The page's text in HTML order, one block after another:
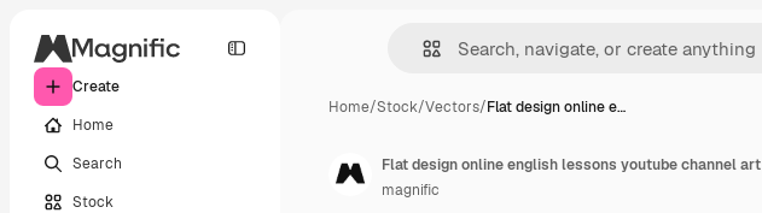
Create
Home
Search
Stock
Home/Stock/Vectors/Flat design online e…
Flat design online english lessons youtube channel art
magnific